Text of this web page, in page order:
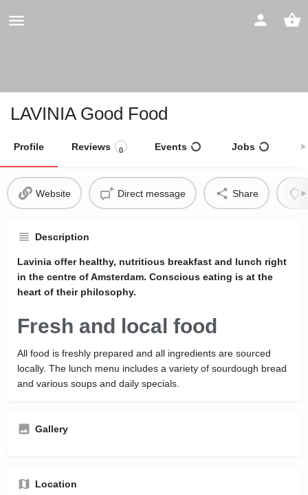
LAVINIA Good Food
Profile Reviews 0 Events Jobs
Website Direct message Share
Description
Lavinia offer healthy, nutritious breakfast and lunch right
in the centre of Amsterdam. Conscious eating is at the
heart of their philosophy.
Fresh and local food
All food is freshly prepared and all ingredients are sourced
locally. The lunch menu includes a variety of sourdough bread
and various soups and daily specials.
Gallery
Location